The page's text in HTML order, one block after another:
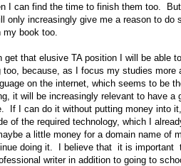
I can find the time to finish them too.
only increasingly give me a reason to do
book too.
get that elusive TA position I will be able
too, because, as I focus my studies more
on the internet, which seems to be
it will be increasingly relevant to have a
If I can do it without putting money into
of the required technology, which I
a little money for a domain name of
doing it. I believe that it is important
writer in addition to going to